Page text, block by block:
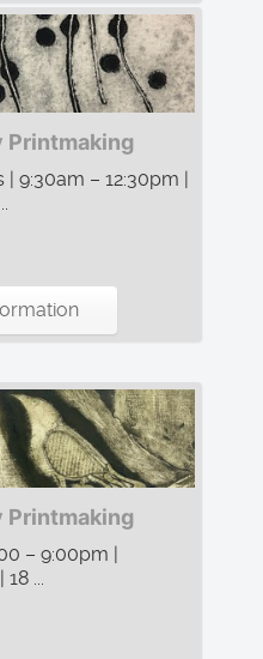
9:30am – 12:30pm |
– 9:00pm |
...